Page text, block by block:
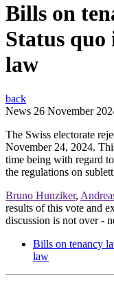
Bills on
Status quo
law
back
News 26 November
The Swiss electorate
November 24, 2024.
time being with regard
the regulations on
Bruno Hunziker,
results of this vote and
discussion is not over -
Bills on tenancy
law